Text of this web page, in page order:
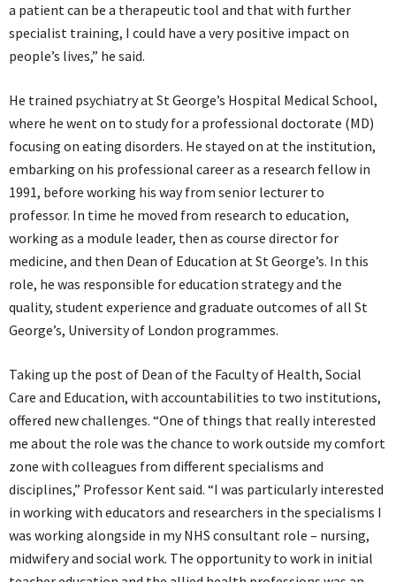
a patient can be a therapeutic tool and that with further
specialist training, I could have a very positive impact on
people’s lives,” he said.
He trained psychiatry at St George’s Hospital Medical School,
where he went on to study for a professional doctorate (MD)
focusing on eating disorders. He stayed on at the institution,
embarking on his professional career as a research fellow in
1991, before working his way from senior lecturer to
professor. In time he moved from research to education,
working as a module leader, then as course director for
medicine, and then Dean of Education at St George’s. In this
role, he was responsible for education strategy and the
quality, student experience and graduate outcomes of all St
George’s, University of London programmes.
Taking up the post of Dean of the Faculty of Health, Social
Care and Education, with accountabilities to two institutions,
offered new challenges. “One of things that really interested
me about the role was the chance to work outside my comfort
zone with colleagues from different specialisms and
disciplines,” Professor Kent said. “I was particularly interested
in working with educators and researchers in the specialisms I
was working alongside in my NHS consultant role – nursing,
midwifery and social work. The opportunity to work in initial